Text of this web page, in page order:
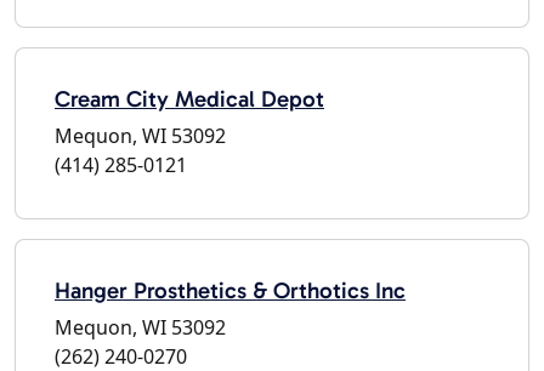
Cream City Medical Depot
Mequon, WI 53092
(414) 285-0121
Hanger Prosthetics & Orthotics Inc
Mequon, WI 53092
(262) 240-0270